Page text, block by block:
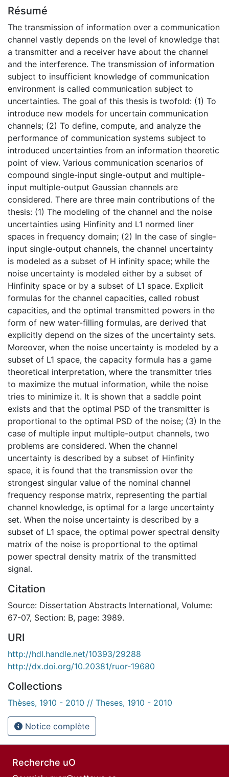
Résumé
The transmission of information over a communication
channel vastly depends on the level of knowledge that
a transmitter and a receiver have about the channel
and the interference. The transmission of information
subject to insufficient knowledge of communication
environment is called communication subject to
uncertainties. The goal of this thesis is twofold: (1) To
introduce new models for uncertain communication
channels; (2) To define, compute, and analyze the
performance of communication systems subject to
introduced uncertainties from an information theoretic
point of view. Various communication scenarios of
compound single-input single-output and multiple-
input multiple-output Gaussian channels are
considered. There are three main contributions of the
thesis: (1) The modeling of the channel and the noise
uncertainties using Hinfinity and L1 normed liner
spaces in frequency domain; (2) In the case of single-
input single-output channels, the channel uncertainty
is modeled as a subset of H infinity space; while the
noise uncertainty is modeled either by a subset of
Hinfinity space or by a subset of L1 space. Explicit
formulas for the channel capacities, called robust
capacities, and the optimal transmitted powers in the
form of new water-filling formulas, are derived that
explicitly depend on the sizes of the uncertainty sets.
Moreover, when the noise uncertainty is modeled by a
subset of L1 space, the capacity formula has a game
theoretical interpretation, where the transmitter tries
to maximize the mutual information, while the noise
tries to minimize it. It is shown that a saddle point
exists and that the optimal PSD of the transmitter is
proportional to the optimal PSD of the noise; (3) In the
case of multiple input multiple-output channels, two
problems are considered. When the channel
uncertainty is described by a subset of Hinfinity
space, it is found that the transmission over the
strongest singular value of the nominal channel
frequency response matrix, representing the partial
channel knowledge, is optimal for a large uncertainty
set. When the noise uncertainty is described by a
subset of L1 space, the optimal power spectral density
matrix of the noise is proportional to the optimal
power spectral density matrix of the transmitted
signal.
Citation
Source: Dissertation Abstracts International, Volume:
67-07, Section: B, page: 3989.
URI
http://hdl.handle.net/10393/29288
http://dx.doi.org/10.20381/ruor-19680
Collections
Thèses, 1910 - 2010 // Theses, 1910 - 2010
Notice complète
Recherche uO